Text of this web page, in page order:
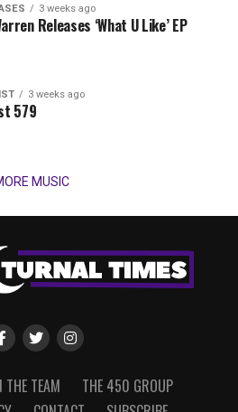
3 weeks ago
Releases ‘What U Like’ EP
3 weeks ago
579
MUSIC
THE TEAM
THE 450 GROUP